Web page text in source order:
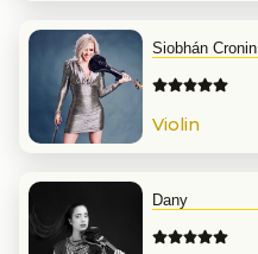
Siobhán Cronin
Violin
Dany